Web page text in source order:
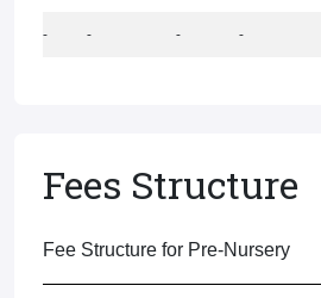
- - - -
Fees Structure
Fee Structure for Pre-Nursery